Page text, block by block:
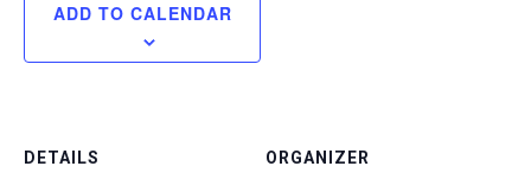
ADD TO CALENDAR
DETAILS ORGANIZER